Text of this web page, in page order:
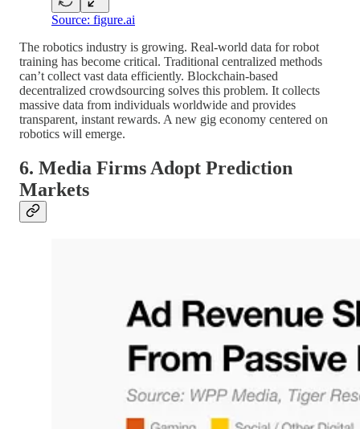
Source: figure.ai
The robotics industry is growing. Real-world data for robot
training has become critical. Traditional centralized methods
can’t collect vast data efficiently. Blockchain-based
decentralized crowdsourcing solves this problem. It collects
massive data from individuals worldwide and provides
transparent, instant rewards. A new gig economy centered on
robotics will emerge.
6. Media Firms Adopt Prediction
Markets